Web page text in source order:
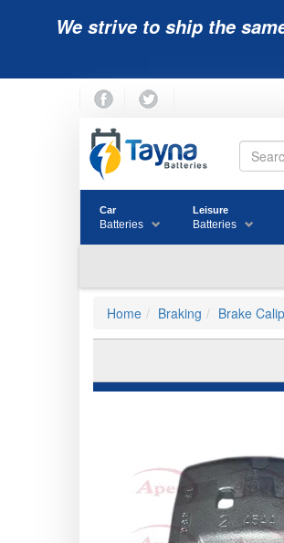
We strive to ship the
Car
Batteries
Leisure
Batteries
Home Braking Brake